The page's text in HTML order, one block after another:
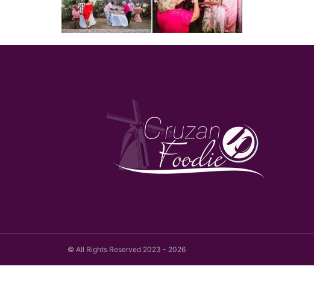
© All Rights Reserved 2023 - 2026